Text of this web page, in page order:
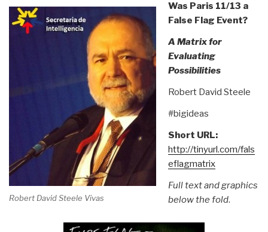
Robert David Steele Vivas
Was Paris 11/13 a
False Flag Event?
A Matrix for
Evaluating
Possibilities
Robert David Steele
#bigideas
Short URL:
http://tinyurl.com/fals
eflagmatrix
Full text and graphics
below the fold.